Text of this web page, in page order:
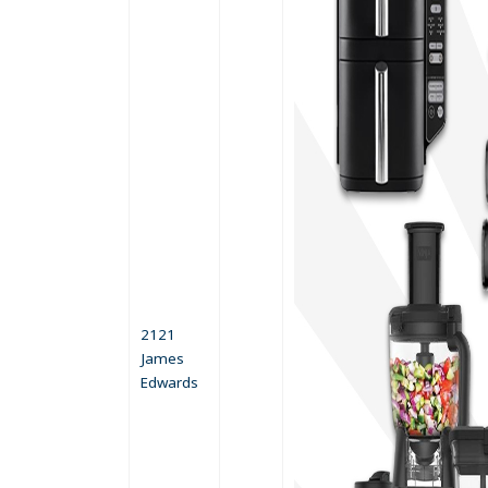
2121
James
Edwards